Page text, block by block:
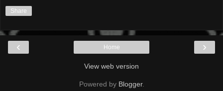
Share
‹ ›
Home
View web version
Powered by Blogger.